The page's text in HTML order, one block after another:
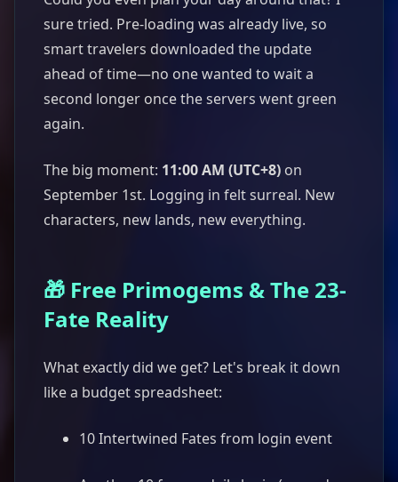
sure tried. Pre-loading was already live, so
smart travelers downloaded the update
ahead of time—no one wanted to wait a
second longer once the servers went green
again.
The big moment: 11:00 AM (UTC+8) on
September 1st. Logging in felt surreal. New
characters, new lands, new everything.
🎁 Free Primogems & The 23-
Fate Reality
What exactly did we get? Let's break it down
like a budget spreadsheet:
10 Intertwined Fates from login event